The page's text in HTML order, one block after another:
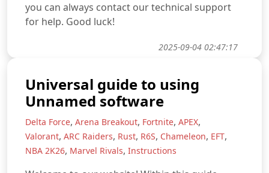
you can always contact our technical support
for help. Good luck!
2025-09-04 02:47:17
Universal guide to using
Unnamed software
Delta Force, Arena Breakout, Fortnite, APEX,
Valorant, ARC Raiders, Rust, R6S, Chameleon, EFT,
NBA 2K26, Marvel Rivals, Instructions